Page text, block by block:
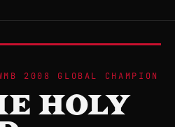
2008 GLOBAL CHAMPION
HOLY